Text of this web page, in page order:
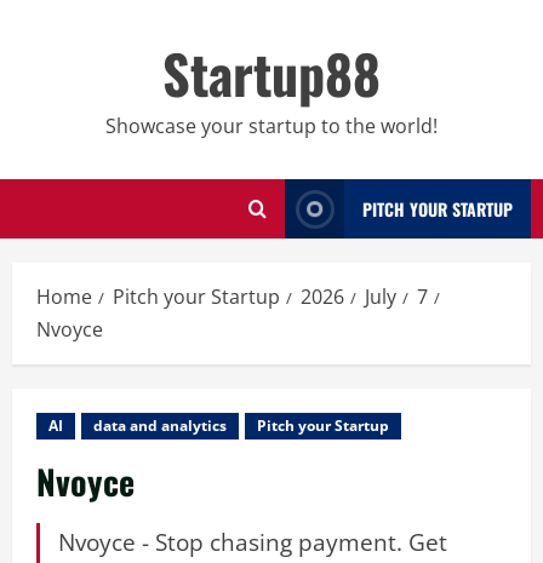
Startup88
Showcase your startup to the world!
PITCH YOUR STARTUP
Home Pitch your Startup 2026 July
7
Nvoyce
AI data and analytics Pitch your Startup
Nvoyce
Nvoyce - Stop chasing payment. Get